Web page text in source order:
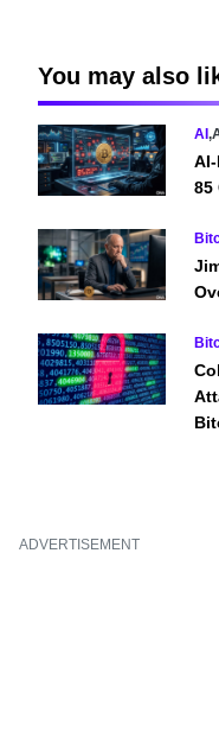
You may also
AI,
85
ADVERTISEMENT